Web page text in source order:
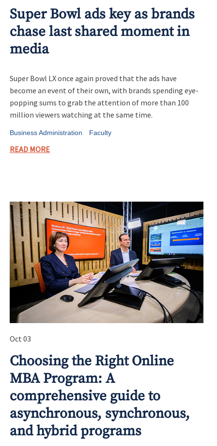
Super Bowl ads key as brands
chase last shared moment in
media
Super Bowl LX once again proved that the ads have
become an event of their own, with brands spending eye-
popping sums to grab the attention of more than 100
million viewers watching at the same time.
Business Administration Faculty
READ MORE
Oct 03
Choosing the Right Online
MBA Program: A
comprehensive guide to
asynchronous, synchronous,
and hybrid programs